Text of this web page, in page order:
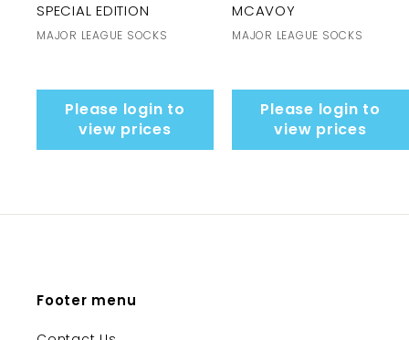
SPECIAL EDITION
MAJOR LEAGUE SOCKS
Please login to
view prices
MCAVOY
MAJOR LEAGUE SOCKS
Please login to
view prices
Footer menu